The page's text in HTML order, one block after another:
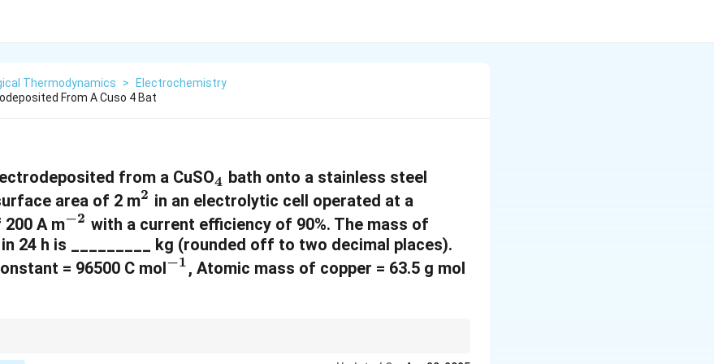
Thermodynamics >
Electrochemistry
From A Cuso 4 Bat
from a CuSO_
4
4 bath onto a stainless steel
area of 2 m^
2
2 in an electrolytic cell operated at a
A m^
{
-
−2 with a current efficiency of 90%. The mass of
24 h is _________ kg (rounded off to two decimal places).
= 96500 C mol^
−1, Atomic mass of copper = 63.5 g mol
n F